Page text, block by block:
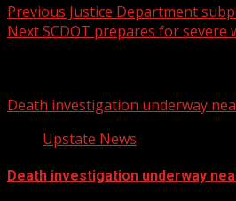
Previous Justice Department
NextSCDOT prepares for
Death investigation underway
Upstate News
Death investigation underway